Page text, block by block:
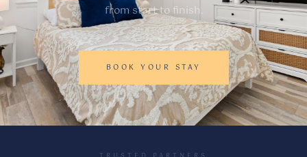
from start to finish.
BOOK YOUR STAY